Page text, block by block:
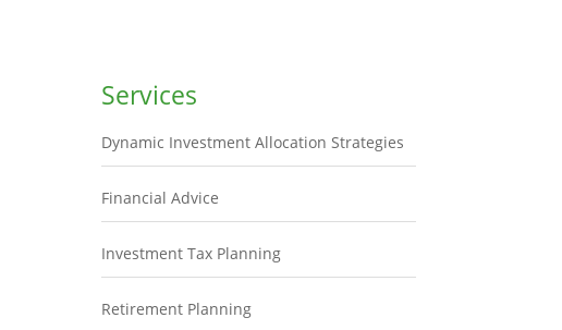
Services
Dynamic Investment Allocation Strategies
Financial Advice
Investment Tax Planning
Retirement Planning